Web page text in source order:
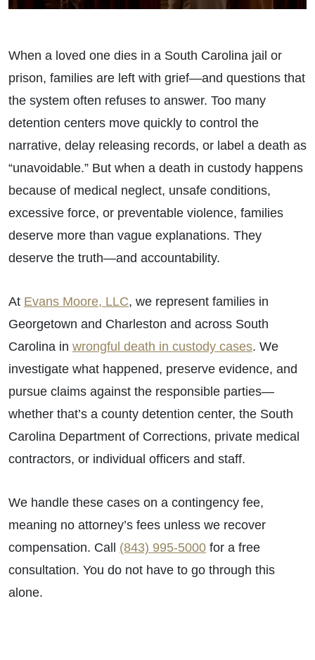
When a loved one dies in a South Carolina jail or
prison, families are left with grief—and questions that
the system often refuses to answer. Too many
detention centers move quickly to control the
narrative, delay releasing records, or label a death as
“unavoidable.” But when a death in custody happens
because of medical neglect, unsafe conditions,
excessive force, or preventable violence, families
deserve more than vague explanations. They
deserve the truth—and accountability.
At Evans Moore, LLC, we represent families in
Georgetown and Charleston and across South
Carolina in wrongful death in custody cases. We
investigate what happened, preserve evidence, and
pursue claims against the responsible parties—
whether that’s a county detention center, the South
Carolina Department of Corrections, private medical
contractors, or individual officers and staff.
We handle these cases on a contingency fee,
meaning no attorney’s fees unless we recover
compensation. Call (843) 995-5000 for a free
consultation. You do not have to go through this
alone.